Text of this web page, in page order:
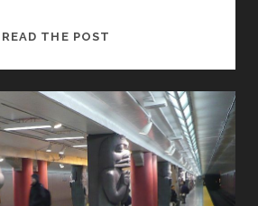
READ THE POST
PRINCESS
OF
WALES
THEATRE